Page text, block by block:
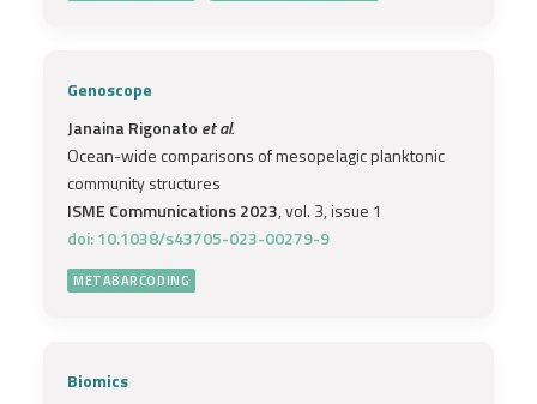
Genoscope
Janaina Rigonato et al.
Ocean-wide comparisons of mesopelagic planktonic
community structures
ISME Communications 2023, vol. 3, issue 1
doi: 10.1038/s43705-023-00279-9
METABARCODING
Biomics